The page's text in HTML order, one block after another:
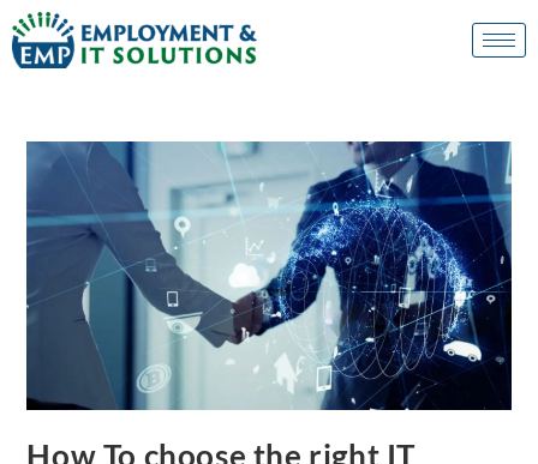
How To choose the right IT